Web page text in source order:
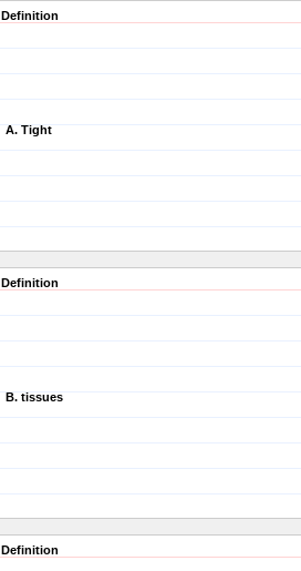
Definition
A. Tight
Definition
B. tissues
Definition